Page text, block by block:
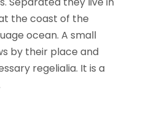
the coast of the
ocean. A small
by their place and
regelialia. It is a